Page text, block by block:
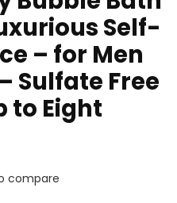
Self-
– for Men
Sulfate Free
to Eight
compare